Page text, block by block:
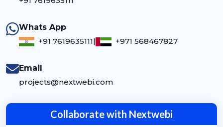
Whats App
+91 7619635111| +971 568467827
Email
projects@nextwebi.com
Collaborate with Nextwebi